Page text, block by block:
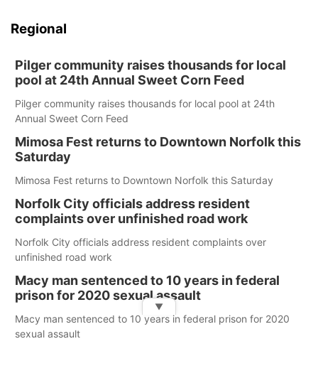
Regional
Pilger community raises thousands for local
pool at 24th Annual Sweet Corn Feed
Pilger community raises thousands for local pool at 24th
Annual Sweet Corn Feed
Mimosa Fest returns to Downtown Norfolk this
Saturday
Mimosa Fest returns to Downtown Norfolk this Saturday
Norfolk City officials address resident
complaints over unfinished road work
Norfolk City officials address resident complaints over
unfinished road work
Macy man sentenced to 10 years in federal
prison for 2020 sexual assault
Macy man sentenced to 10 years in federal prison for 2020
sexual assault
▼